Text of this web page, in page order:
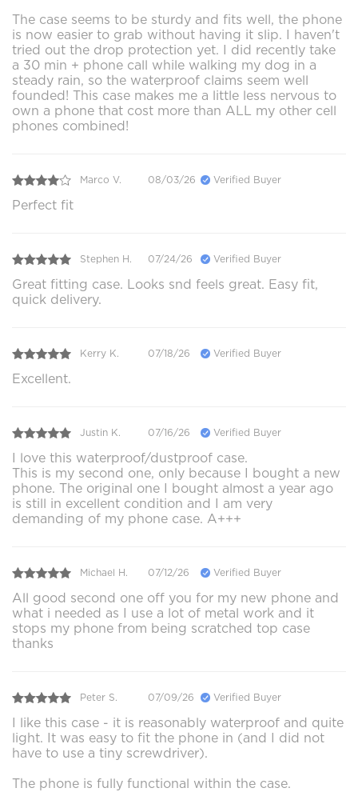
The case seems to be sturdy and fits well, the phone
is now easier to grab without having it slip. I haven't
tried out the drop protection yet. I did recently take
a 30 min + phone call while walking my dog in a
steady rain, so the waterproof claims seem well
founded! This case makes me a little less nervous to
own a phone that cost more than ALL my other cell
phones combined!
Marco V. 08/03/26 Verified Buyer
Perfect fit
Stephen H. 07/24/26 Verified Buyer
Great fitting case. Looks snd feels great. Easy fit,
quick delivery.
Kerry K. 07/18/26 Verified Buyer
Excellent.
Justin K. 07/16/26 Verified Buyer
I love this waterproof/dustproof case.
This is my second one, only because I bought a new
phone. The original one I bought almost a year ago
is still in excellent condition and I am very
demanding of my phone case. A+++
Michael H. 07/12/26 Verified Buyer
All good second one off you for my new phone and
what i needed as I use a lot of metal work and it
stops my phone from being scratched top case
thanks
Peter S. 07/09/26 Verified Buyer
I like this case - it is reasonably waterproof and quite
light. It was easy to fit the phone in (and I did not
have to use a tiny screwdriver).
The phone is fully functional within the case.